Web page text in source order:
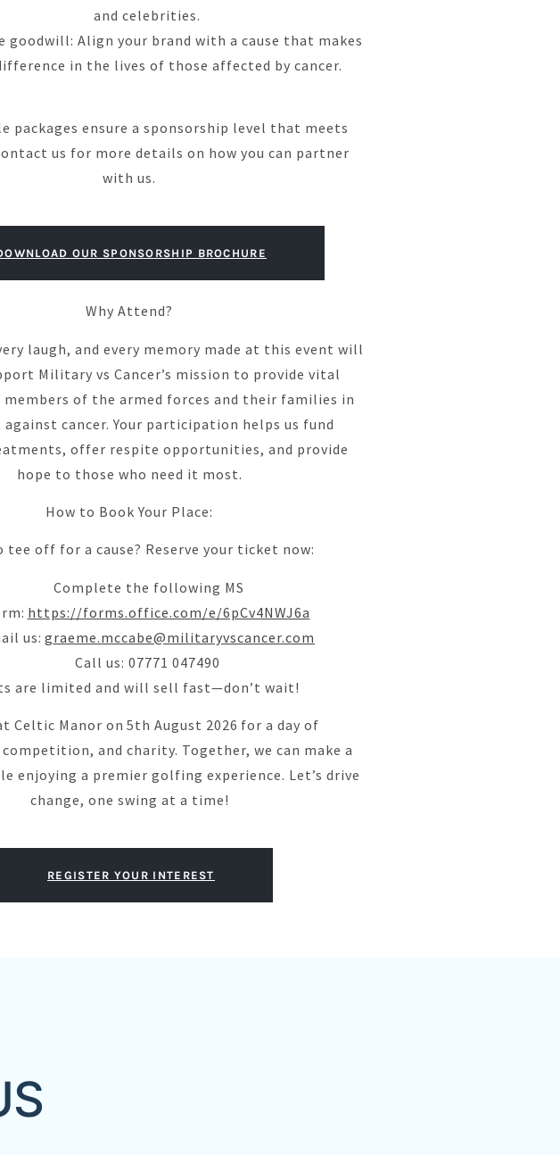
and celebrities.
goodwill: Align your brand with a cause that makes
in the lives of those affected by cancer.
packages ensure a sponsorship level that meets
us for more details on how you can partner
with us.
OUR SPONSORSHIP BROCHURE
Why Attend?
laugh, and every memory made at this event will
Military vs Cancer’s mission to provide vital
of the armed forces and their families in
cancer. Your participation helps us fund
offer respite opportunities, and provide
hope to those who need it most.
How to Book Your Place:
tee off for a cause? Reserve your ticket now:
Complete the following MS
https://forms.office.com/e/6pCv4NWJ6a
us: graeme.mccabe@militaryvscancer.com
Call us: 07771 047490
are limited and will sell fast—don’t wait!
Celtic Manor on 5th August 2026 for a day of
and charity. Together, we can make a
enjoying a premier golfing experience. Let’s drive
change, one swing at a time!
REGISTER YOUR INTEREST